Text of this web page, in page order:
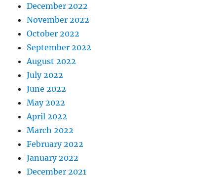
December 2022
November 2022
October 2022
September 2022
August 2022
July 2022
June 2022
May 2022
April 2022
March 2022
February 2022
January 2022
December 2021